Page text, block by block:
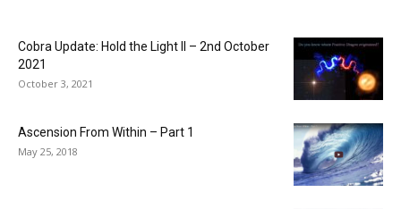
Cobra Update: Hold the Light II – 2nd October
2021
October 3, 2021
Ascension From Within – Part 1
May 25, 2018